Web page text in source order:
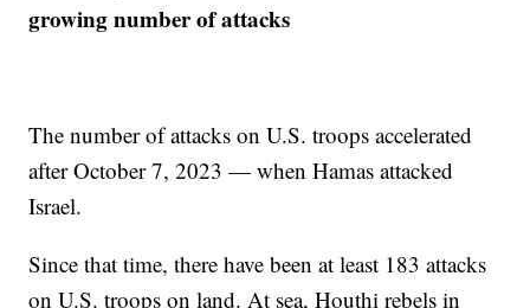
growing number of attacks
The number of attacks on U.S. troops accelerated
after October 7, 2023 — when Hamas attacked
Israel.
Since that time, there have been at least 183 attacks
on U.S. troops on land. At sea, Houthi rebels in